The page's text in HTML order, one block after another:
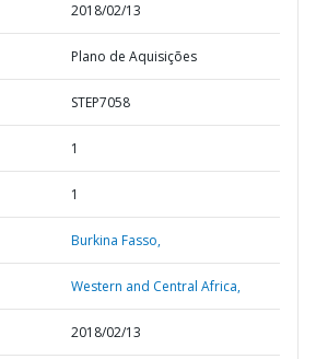
2018/02/13
Plano de Aquisições
STEP7058
1
1
Burkina Fasso,
Western and Central Africa,
2018/02/13